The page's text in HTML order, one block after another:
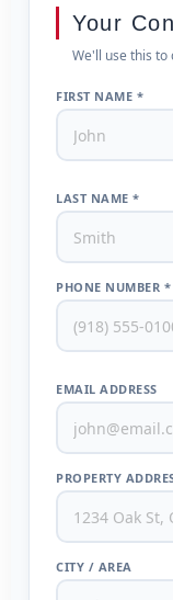
Your
We'll use this
FIRST NAME *
LAST NAME *
PHONE NUMBER *
EMAIL ADDRESS
PROPERTY
CITY / AREA